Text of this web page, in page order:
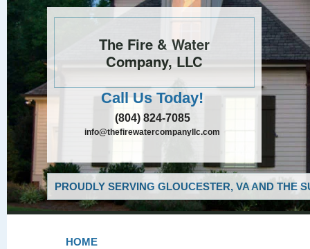
The Fire & Water
Company, LLC
Call Us Today!
(804) 824-7085
info@thefirewatercompanyllc.com
PROUDLY SERVING GLOUCESTER, VA AND THE
HOME